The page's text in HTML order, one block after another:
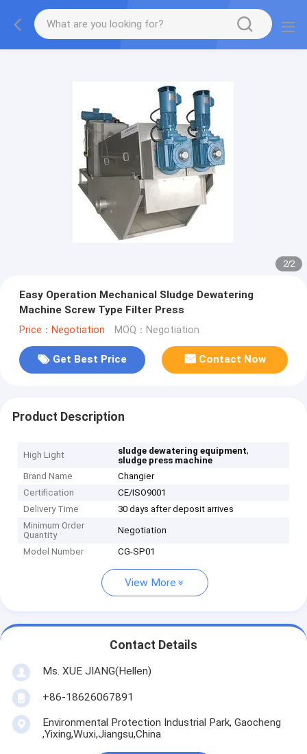
2/2
Easy Operation Mechanical Sludge Dewatering
Machine Screw Type Filter Press
Price：Negotiation MOQ：Negotiation
Get Best Price Contact Now
Product Description
High Light sludge dewatering equipment,
sludge press machine
Brand Name
Changier
Certification
CE/ISO9001
Delivery Time
30 days after deposit arrives
Minimum Order
Quantity
Negotiation
Model Number CG-SP01
View More
Contact Details
Ms. XUE JIANG(Hellen)
+86-18626067891
Environmental Protection Industrial Park, Gaocheng
,Yixing,Wuxi,Jiangsu,China